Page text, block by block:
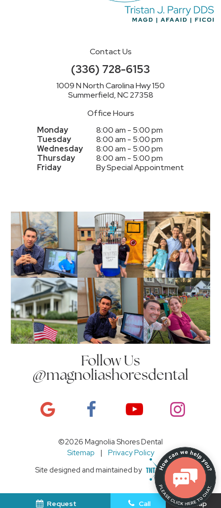
Contact Us
(336) 728-6153
1009 N North Carolina Hwy 150
Summerfield, NC 27358
Office Hours
Monday
8:00 am - 5:00 pm
Tuesday
8:00 am - 5:00 pm
Wednesday
8:00 am - 5:00 pm
Thursday
8:00 am - 5:00 pm
Friday
By Special Appointment
Follow Us
@magnoliashoresdental
©2026 Magnolia Shores Dental
Sitemap
|
Privacy Policy
Site designed and maintained by
Request Call Map